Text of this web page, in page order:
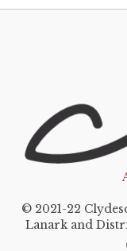
© 2021-22
Lanark and